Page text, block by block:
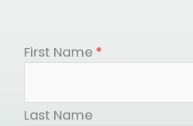
First Name *
Last Name